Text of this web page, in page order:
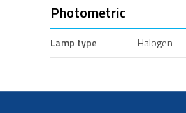
Photometric
Lamp type Halogen